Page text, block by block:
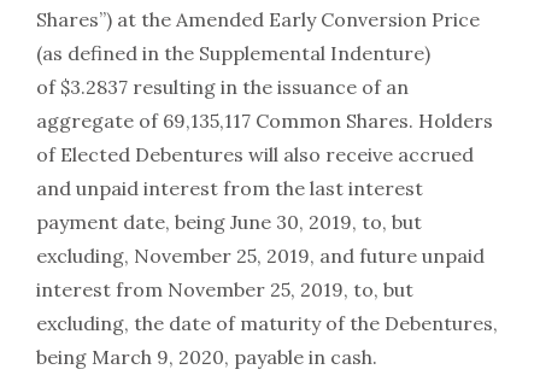
Shares”) at the Amended Early Conversion Price
(as defined in the Supplemental Indenture)
of $3.2837 resulting in the issuance of an
aggregate of 69,135,117 Common Shares. Holders
of Elected Debentures will also receive accrued
and unpaid interest from the last interest
payment date, being June 30, 2019, to, but
excluding, November 25, 2019, and future unpaid
interest from November 25, 2019, to, but
excluding, the date of maturity of the Debentures,
being March 9, 2020, payable in cash.